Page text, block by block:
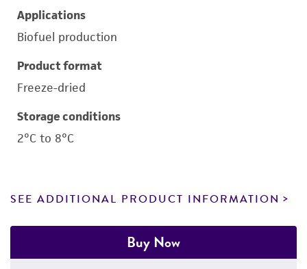
Applications
Biofuel production
Product format
Freeze-dried
Storage conditions
2°C to 8°C
SEE ADDITIONAL PRODUCT INFORMATION
Buy Now